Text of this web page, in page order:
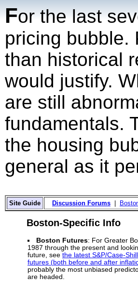
For the last
pricing bubble.
than historical
would justify.
are still
fundamentals.
the housing
general as it
Site Guide Discussion Forums
Boston-Specific Info
Boston Futures: For Greater
1987 through the present and
future, see the latest S&P/Case-
futures (both before and after
probably the most unbiased
are headed.